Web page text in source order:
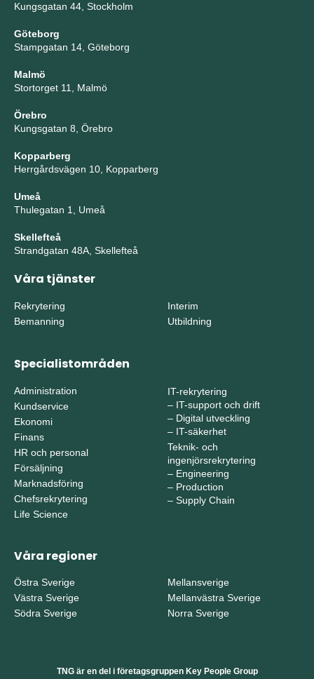
Kungsgatan 44, Stockholm
Göteborg
Stampgatan 14, Göteborg
Malmö
Stortorget 11, Malmö
Örebro
Kungsgatan 8, Örebro
Kopparberg
Herrgårdsvägen 10, Kopparberg
Umeå
Thulegatan 1, Umeå
Skellefteå
Strandgatan 48A, Skellefteå
Våra tjänster
Rekrytering
Bemanning
Interim
Utbildning
Specialistområden
Administration
Kundservice
Ekonomi
Finans
HR och personal
Försäljning
Marknadsföring
Chefsrekrytering
Life Science
IT-rekrytering
– IT-support och drift
– Digital utveckling
– IT-säkerhet
Teknik- och
ingenjörsrekrytering
– Engineering
– Production
– Supply Chain
Våra regioner
Östra Sverige
Västra Sverige
Södra Sverige
Mellansverige
Mellanvästra Sverige
Norra Sverige
TNG är en del i företagsgruppen Key People Group